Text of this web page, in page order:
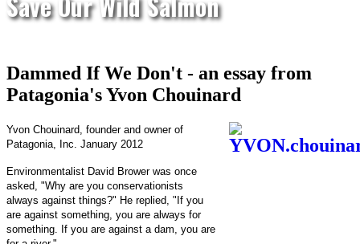
Dammed If We Don't - an essay from
Patagonia's Yvon Chouinard
Yvon Chouinard, founder and owner of
Patagonia, Inc. January 2012
Environmentalist David Brower was once
asked, "Why are you conservationists
always against things?" He replied, "If you
are against something, you are always for
something. If you are against a dam, you are